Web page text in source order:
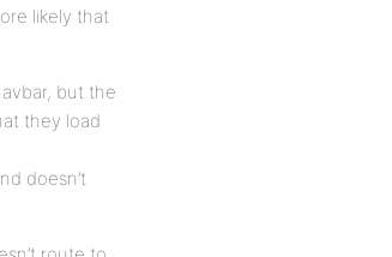
likely that
but the
they load
doesn’t